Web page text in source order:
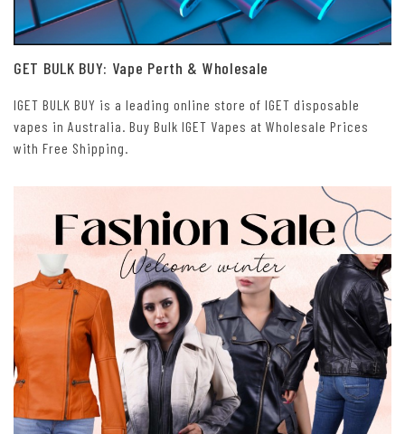
GET BULK BUY: Vape Perth & Wholesale
IGET BULK BUY is a leading online store of IGET disposable
vapes in Australia. Buy Bulk IGET Vapes at Wholesale Prices
with Free Shipping.